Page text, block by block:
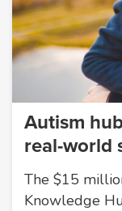
Autism
real-world
The $15
Knowledge